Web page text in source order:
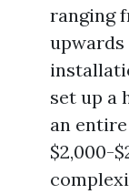
ranging
upwards
set up a
an
$2,000-